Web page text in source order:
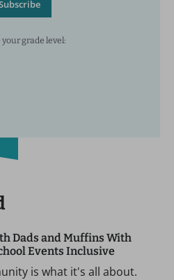
your grade level:
Dads and Muffins With
Events Inclusive
is what it's all about.